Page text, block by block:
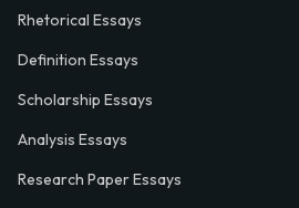
Rhetorical Essays
Definition Essays
Scholarship Essays
Analysis Essays
Research Paper Essays